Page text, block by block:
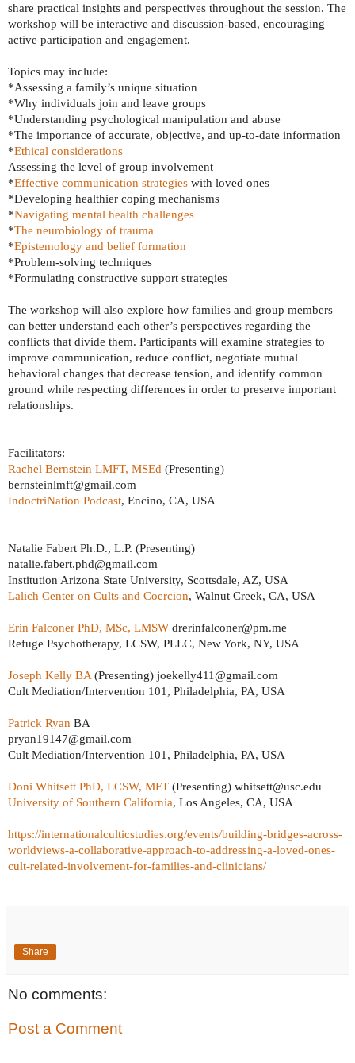
share practical insights and perspectives throughout the session. The
workshop will be interactive and discussion-based, encouraging
active participation and engagement.
Topics may include:
*Assessing a family’s unique situation
*Why individuals join and leave groups
*Understanding psychological manipulation and abuse
*The importance of accurate, objective, and up-to-date information
*Ethical considerations
Assessing the level of group involvement
*Effective communication strategies with loved ones
*Developing healthier coping mechanisms
*Navigating mental health challenges
*The neurobiology of trauma
*Epistemology and belief formation
*Problem-solving techniques
*Formulating constructive support strategies
The workshop will also explore how families and group members
can better understand each other’s perspectives regarding the
conflicts that divide them. Participants will examine strategies to
improve communication, reduce conflict, negotiate mutual
behavioral changes that decrease tension, and identify common
ground while respecting differences in order to preserve important
relationships.
Facilitators:
Rachel Bernstein LMFT, MSEd (Presenting)
bernsteinlmft@gmail.com
IndoctriNation Podcast, Encino, CA, USA
Natalie Fabert Ph.D., L.P. (Presenting)
natalie.fabert.phd@gmail.com
Institution Arizona State University, Scottsdale, AZ, USA
Lalich Center on Cults and Coercion, Walnut Creek, CA, USA
Erin Falconer PhD, MSc, LMSW drerinfalconer@pm.me
Refuge Psychotherapy, LCSW, PLLC, New York, NY, USA
Joseph Kelly BA (Presenting) joekelly411@gmail.com
Cult Mediation/Intervention 101, Philadelphia, PA, USA
Patrick Ryan BA
pryan19147@gmail.com
Cult Mediation/Intervention 101, Philadelphia, PA, USA
Doni Whitsett PhD, LCSW, MFT (Presenting) whitsett@usc.edu
University of Southern California, Los Angeles, CA, USA
https://internationalculticstudies.org/events/building-bridges-across-
worldviews-a-collaborative-approach-to-addressing-a-loved-ones-
cult-related-involvement-for-families-and-clinicians/
Share
No comments:
Post a Comment